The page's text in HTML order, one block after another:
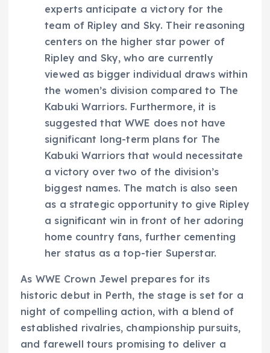
experts anticipate a victory for the
team of Ripley and Sky. Their reasoning
centers on the higher star power of
Ripley and Sky, who are currently
viewed as bigger individual draws within
the women’s division compared to The
Kabuki Warriors. Furthermore, it is
suggested that WWE does not have
significant long-term plans for The
Kabuki Warriors that would necessitate
a victory over two of the division’s
biggest names. The match is also seen
as a strategic opportunity to give Ripley
a significant win in front of her adoring
home country fans, further cementing
her status as a top-tier Superstar.
As WWE Crown Jewel prepares for its
historic debut in Perth, the stage is set for a
night of compelling action, with a blend of
established rivalries, championship pursuits,
and farewell tours promising to deliver a